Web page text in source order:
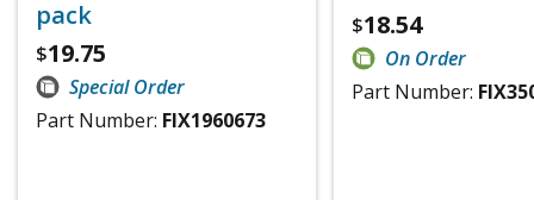
pack
$19.75
Special Order
Part Number: FIX1960673
$18.54
On Order
Part Number: